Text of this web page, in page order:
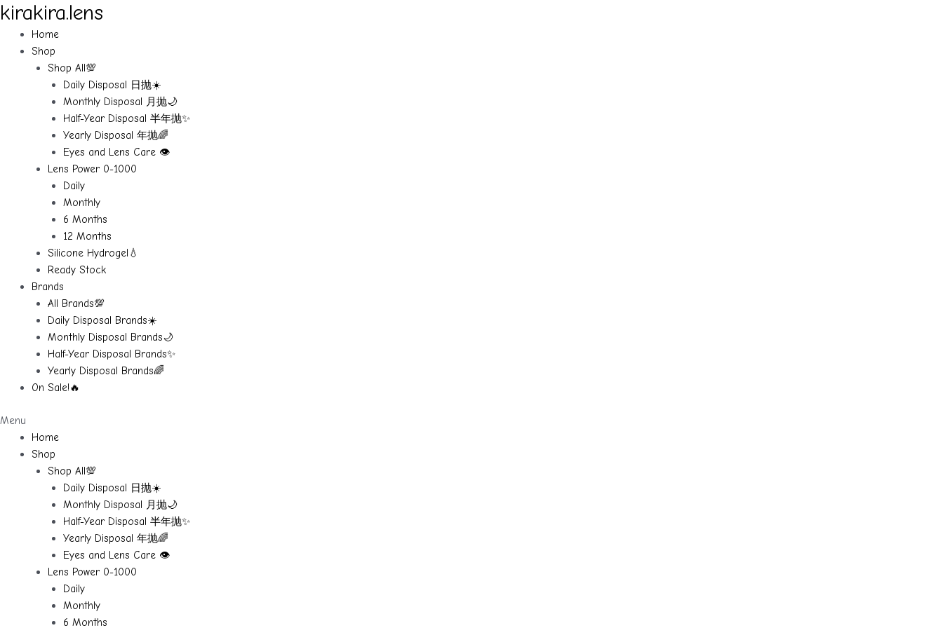
Skip
content
kirakira.lens
Home
Shop
Shop All💯
Daily Disposal 日抛☀️
Monthly Disposal 月抛🌙
Half-Year Disposal 半年抛✨
Yearly Disposal 年抛🌈
Eyes and Lens Care 👁️
Lens Power 0-1000
Daily
Monthly
6 Months
12 Months
Silicone Hydrogel💧
Ready Stock
Brands
All Brands💯
Daily Disposal Brands☀️
Monthly Disposal Brands🌙
Half-Year Disposal Brands✨
Yearly Disposal Brands🌈
On Sale!🔥
Menu
Home
Shop
Shop All💯
Daily Disposal 日抛☀️
Monthly Disposal 月抛🌙
Half-Year Disposal 半年抛✨
Yearly Disposal 年抛🌈
Eyes and Lens Care 👁️
Lens Power 0-1000
Daily
Monthly
6 Months